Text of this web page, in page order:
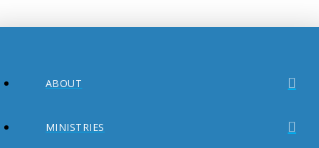
ABOUT
MINISTRIES